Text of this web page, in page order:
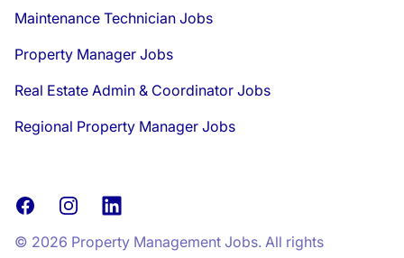
Maintenance Technician Jobs
Property Manager Jobs
Real Estate Admin & Coordinator Jobs
Regional Property Manager Jobs
FacebookInstagramLinkedIn
© 2026 Property Management Jobs. All rights